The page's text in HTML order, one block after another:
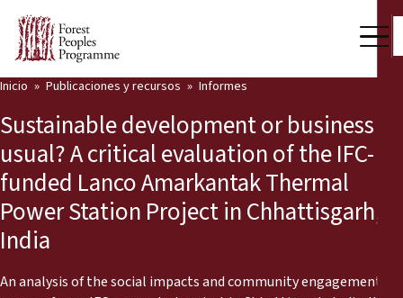
Nuestro trabajo
Voces comunitarias
Socios y Países
Últimas noticias
Inicio Publicaciones y recursos Informes
Sustainable development or business as
usual? A critical evaluation of the IFC-
funded Lanco Amarkantak Thermal
Power Station Project in Chhattisgarh,
India
An analysis of the social impacts and community engagement